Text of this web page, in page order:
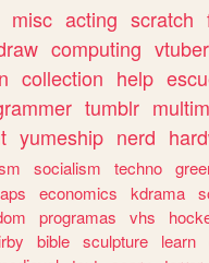
misc acting scratch
computing
collection help
tumblr
yumeship nerd
socialism techno
economics kdrama
programas vhs
bible sculpture learn